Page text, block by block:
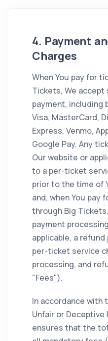
4. Payment
Charges
When You pay for
Tickets, We
payment,
Visa, MasterCard,
Express, Venmo,
Google Pay. Any
Our website or
to a per-ticket
prior to the time of
and, when You pay
through Big
payment
applicable, a
per-ticket service
processing, and
"Fees").
In accordance with
Unfair or Deceptive
ensures that the